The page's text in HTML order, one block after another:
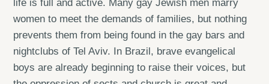
life is full and active. Many gay Jewish men marry
women to meet the demands of families, but nothing
prevents them from being found in the gay bars and
nightclubs of Tel Aviv. In Brazil, brave evangelical
boys are already beginning to raise their voices, but